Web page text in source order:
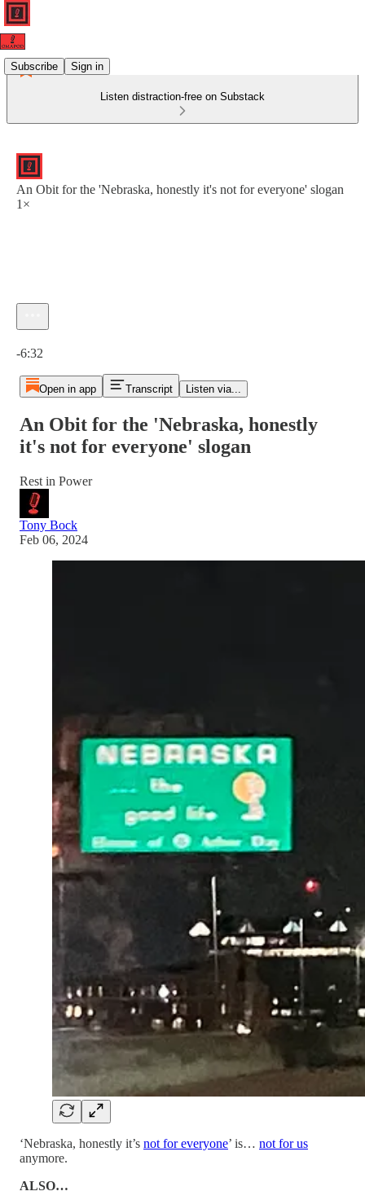
Subscribe Sign in
Listen distraction-free on Substack
An Obit for the 'Nebraska, honestly it's not for everyone' slogan
1×
-6:32
Open in app Transcript Listen via...
An Obit for the 'Nebraska, honestly
it's not for everyone' slogan
Rest in Power
Tony Bock
Feb 06, 2024
‘Nebraska, honestly it’s not for everyone’ is… not for us
anymore.
ALSO…